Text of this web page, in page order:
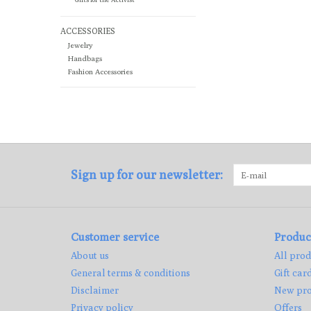
ACCESSORIES
Jewelry
Handbags
Fashion Accessories
Sign up for our newsletter:
Customer service
About us
General terms & conditions
Disclaimer
Privacy policy
All
Gift
New
Offers